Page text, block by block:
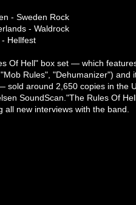
- Sweden Rock
- Waldrock
Hellfest
Of Hell" box set — which
Rules", "Dehumanizer") and
sold around 2,650 copies in the
SoundScan."The Rules Of
all new interviews with the band.